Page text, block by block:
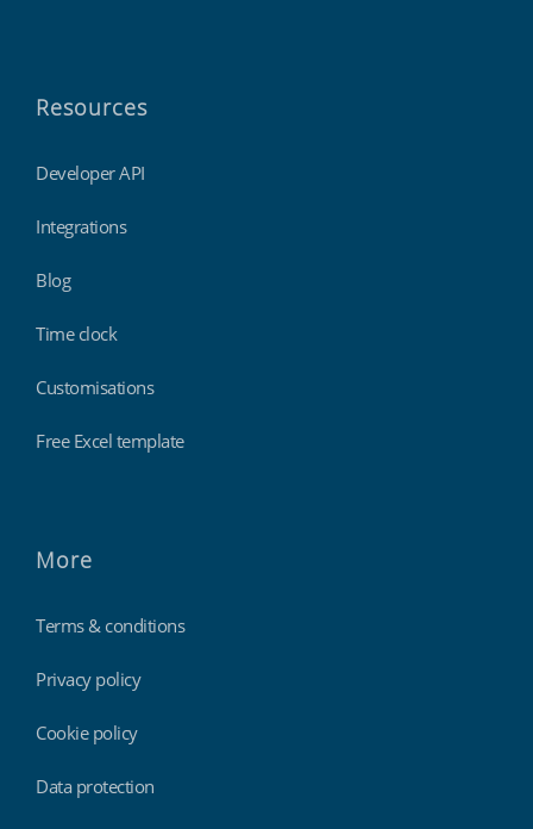
Resources
Developer API
Integrations
Blog
Time clock
Customisations
Free Excel template
More
Terms & conditions
Privacy policy
Cookie policy
Data protection